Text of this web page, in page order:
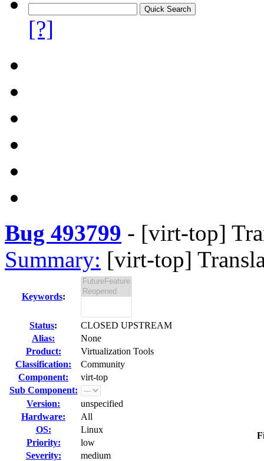
[?]
Bug 493799 - [virt-top]
Summary: [virt-top]
Keywords:
Status:
CLOSED UPSTREAM
Alias:
None
Product:
Virtualization Tools
Classification:
Community
Component:
virt-top
Sub Component:
Version:
unspecified
Hardware:
All
OS:
Linux
Priority:
low
Severity:
medium